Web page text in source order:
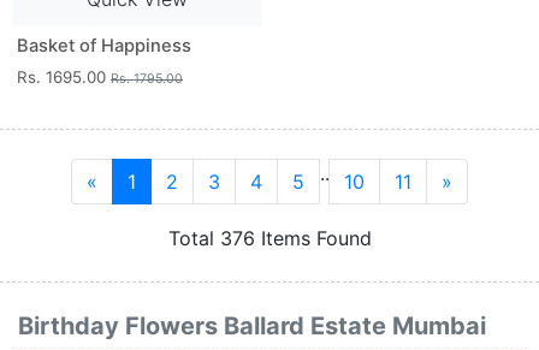
Basket of Happiness
Rs. 1695.00 Rs. 1795.00
« 1 2 3 4 5 .. 10 11 »
Total 376 Items Found
Birthday Flowers Ballard Estate Mumbai